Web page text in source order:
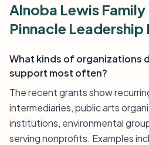
Alnoba Lewis
Pinnacle
What kinds of organizations
support most often?
The recent grants show
intermediaries, public arts
institutions, environmental
serving nonprofits. Examples